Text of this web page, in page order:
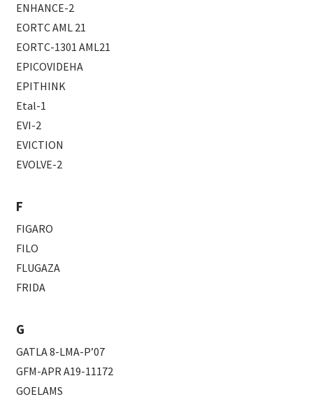
ENHANCE-2
EORTC AML 21
EORTC-1301 AML21
EPICOVIDEHA
EPITHINK
Etal-1
EVI-2
EVICTION
EVOLVE-2
F
FIGARO
FILO
FLUGAZA
FRIDA
G
GATLA 8-LMA-P’07
GFM-APR A19-11172
GOELAMS